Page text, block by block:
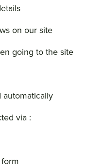
on our site
going to the site
automatically
via :